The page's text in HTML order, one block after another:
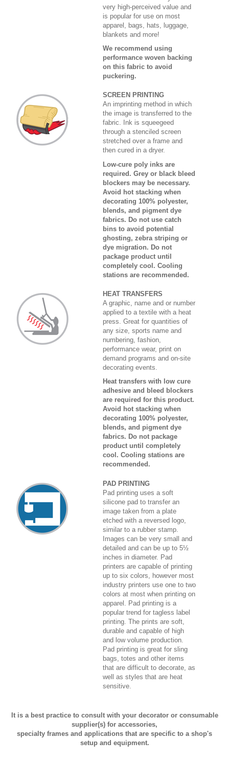
very high-perceived value and
is popular for use on most
apparel, bags, hats, luggage,
blankets and more!
We recommend using
performance woven backing
on this fabric to avoid
puckering.
SCREEN PRINTING
An imprinting method in which
the image is transferred to the
fabric. Ink is squeegeed
through a stenciled screen
stretched over a frame and
then cured in a dryer.
Low-cure poly inks are
required. Grey or black bleed
blockers may be necessary.
Avoid hot stacking when
decorating 100% polyester,
blends, and pigment dye
fabrics. Do not use catch
bins to avoid potential
ghosting, zebra striping or
dye migration. Do not
package product until
completely cool. Cooling
stations are recommended.
HEAT TRANSFERS
A graphic, name and or number
applied to a textile with a heat
press. Great for quantities of
any size, sports name and
numbering, fashion,
performance wear, print on
demand programs and on-site
decorating events.
Heat transfers with low cure
adhesive and bleed blockers
are required for this product.
Avoid hot stacking when
decorating 100% polyester,
blends, and pigment dye
fabrics. Do not package
product until completely
cool. Cooling stations are
recommended.
PAD PRINTING
Pad printing uses a soft
silicone pad to transfer an
image taken from a plate
etched with a reversed logo,
similar to a rubber stamp.
Images can be very small and
detailed and can be up to 5½
inches in diameter. Pad
printers are capable of printing
up to six colors, however most
industry printers use one to two
colors at most when printing on
apparel. Pad printing is a
popular trend for tagless label
printing. The prints are soft,
durable and capable of high
and low volume production.
Pad printing is great for sling
bags, totes and other items
that are difficult to decorate, as
well as styles that are heat
sensitive.
It is a best practice to consult with your decorator or consumable
supplier(s) for accessories,
specialty frames and applications that are specific to a shop's
setup and equipment.